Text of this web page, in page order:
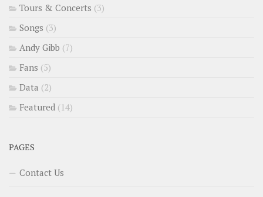
Tours & Concerts (3)
Songs (3)
Andy Gibb (7)
Fans (5)
Data (2)
Featured (14)
PAGES
Contact Us